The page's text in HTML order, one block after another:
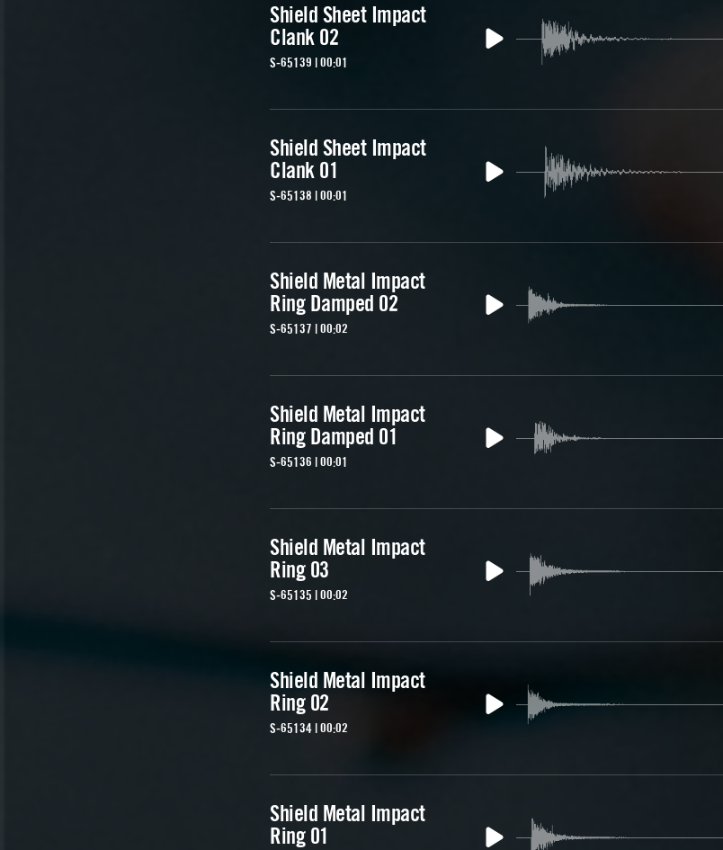
Shield Sheet Impact
Clank 02
S-65139 | 00:01
Shield Sheet Impact
Clank 01
S-65138 | 00:01
Shield Metal Impact
Ring Damped 02
S-65137 | 00:02
Shield Metal Impact
Ring Damped 01
S-65136 | 00:01
Shield Metal Impact
Ring 03
S-65135 | 00:02
Shield Metal Impact
Ring 02
S-65134 | 00:02
Shield Metal Impact
Ring 01